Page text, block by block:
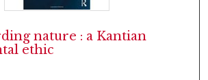
nature : a Kantian
ethic